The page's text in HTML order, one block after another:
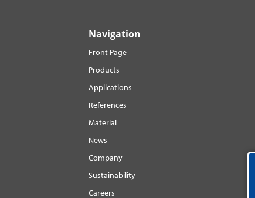
Navigation
Front Page
Products
Applications
References
Material
News
Company
Sustainability
Careers